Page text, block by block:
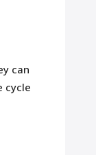
can
cycle